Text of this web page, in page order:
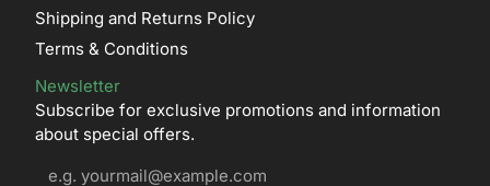
Shipping and Returns Policy
Terms & Conditions
Newsletter
Subscribe for exclusive promotions and information
about special offers.